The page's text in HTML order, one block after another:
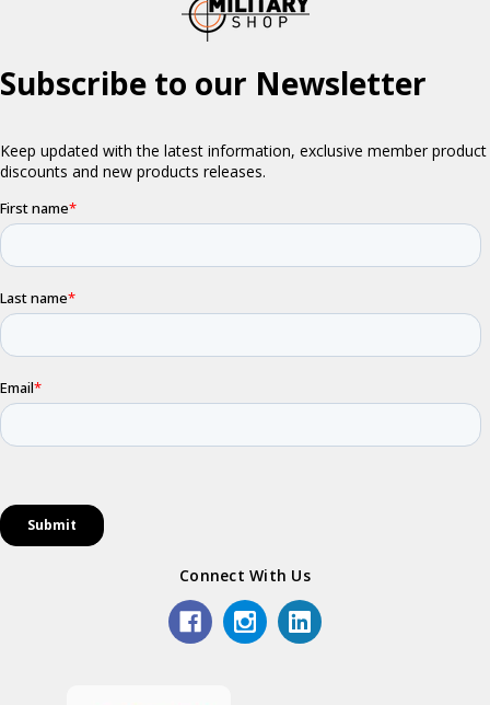
Connect With Us